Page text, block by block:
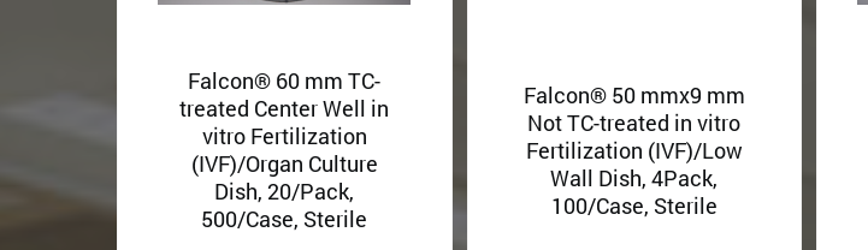
Falcon® 60 mm TC-
treated Center Well in
vitro Fertilization
(IVF)/Organ Culture
Dish, 20/Pack,
500/Case, Sterile
Falcon® 50 mmx9 mm
Not TC-treated in vitro
Fertilization (IVF)/Low
Wall Dish, 4Pack,
100/Case, Sterile